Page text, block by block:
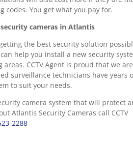
You get what you pay for.
cameras in Atlantis
the best security solution
help you install a new security
CCTV Agent is proud that we are
surveillance technicians have years
to suit your needs.
camera system that will protect
Atlantis Security Cameras call CCTV
2288